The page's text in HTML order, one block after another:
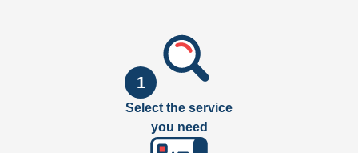
1
Select the service
you need